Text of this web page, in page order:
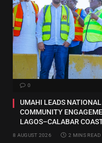
0
UMAHI LEADS
COMMUNITY
LAGOS–CALABAR
8 AUGUST 2026 2 MINS READ